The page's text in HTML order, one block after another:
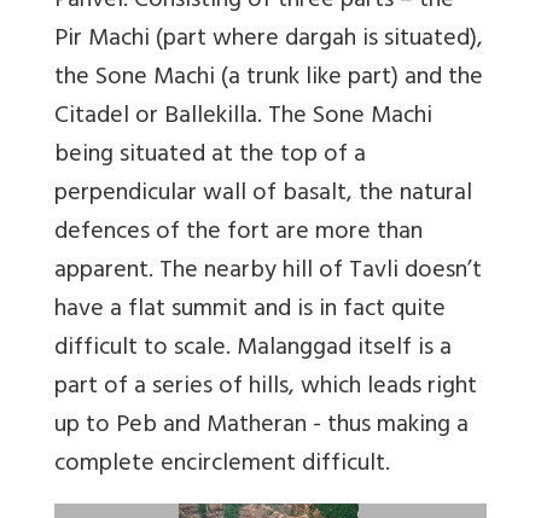
Pir Machi (part where dargah is situated),
the Sone Machi (a trunk like part) and the
Citadel or Ballekilla. The Sone Machi
being situated at the top of a
perpendicular wall of basalt, the natural
defences of the fort are more than
apparent. The nearby hill of Tavli doesn’t
have a flat summit and is in fact quite
difficult to scale. Malanggad itself is a
part of a series of hills, which leads right
up to Peb and Matheran - thus making a
complete encirclement difficult.